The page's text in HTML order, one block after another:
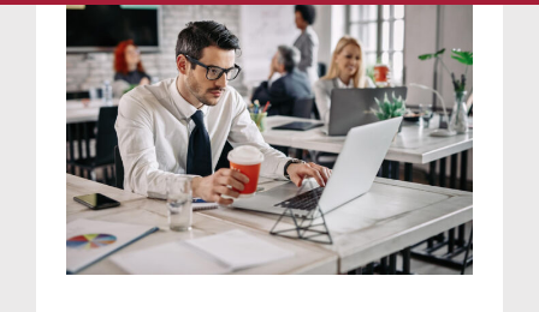
Search Jobs
About
Expertise